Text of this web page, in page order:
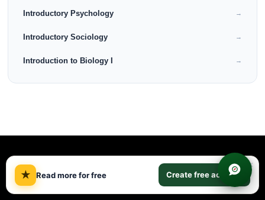
Introductory Psychology →
Introductory Sociology →
Introduction to Biology I →
★ Read more for free Create free account
×